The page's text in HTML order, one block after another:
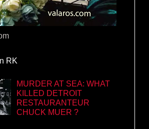
RK
MURDER AT SEA: WHAT
KILLED DETROIT
RESTAURANTEUR
CHUCK MUER ?